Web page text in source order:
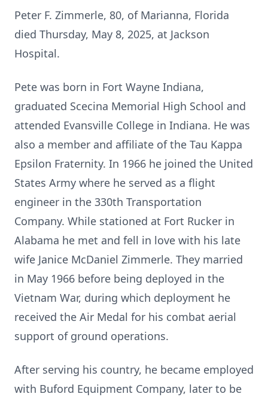
Peter F. Zimmerle, 80, of Marianna, Florida
died Thursday, May 8, 2025, at Jackson
Hospital.
Pete was born in Fort Wayne Indiana,
graduated Scecina Memorial High School and
attended Evansville College in Indiana. He was
also a member and affiliate of the Tau Kappa
Epsilon Fraternity. In 1966 he joined the United
States Army where he served as a flight
engineer in the 330th Transportation
Company. While stationed at Fort Rucker in
Alabama he met and fell in love with his late
wife Janice McDaniel Zimmerle. They married
in May 1966 before being deployed in the
Vietnam War, during which deployment he
received the Air Medal for his combat aerial
support of ground operations.
After serving his country, he became employed
with Buford Equipment Company, later to be